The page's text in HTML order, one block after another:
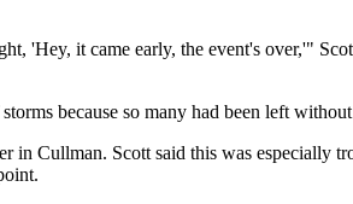
'Hey, it came early, the event's over,'"
because so many had been left
Cullman. Scott said this was especially